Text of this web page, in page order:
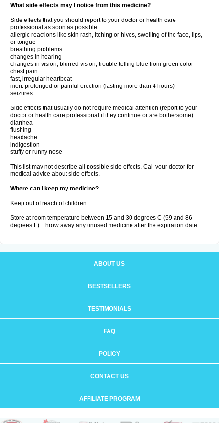
What side effects may I notice from this medicine?
Side effects that you should report to your doctor or health care
professional as soon as possible:
allergic reactions like skin rash, itching or hives, swelling of the face, lips,
or tongue
breathing problems
changes in hearing
changes in vision, blurred vision, trouble telling blue from green color
chest pain
fast, irregular heartbeat
men: prolonged or painful erection (lasting more than 4 hours)
seizures
Side effects that usually do not require medical attention (report to your
doctor or health care professional if they continue or are bothersome):
diarrhea
flushing
headache
indigestion
stuffy or runny nose
This list may not describe all possible side effects. Call your doctor for
medical advice about side effects.
Where can I keep my medicine?
Keep out of reach of children.
Store at room temperature between 15 and 30 degrees C (59 and 86
degrees F). Throw away any unused medicine after the expiration date.
ABOUT US
BESTSELLERS
TESTIMONIALS
FAQ
POLICY
CONTACT US
AFFILIATE PROGRAM